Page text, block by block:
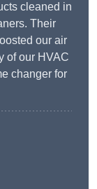
cleaned in
Their
our air
of our HVAC
changer for